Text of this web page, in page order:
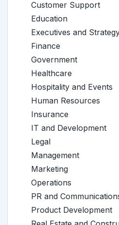
Customer Support
Education
Executives and
Finance
Government
Healthcare
Hospitality and Events
Human Resources
Insurance
IT and Development
Legal
Management
Marketing
Operations
PR and
Product Development